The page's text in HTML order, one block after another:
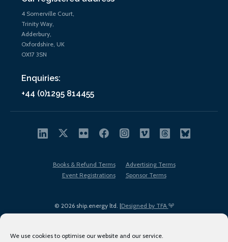
We use cookies to optimise our website and our service.
4 Somerville Court,
Trinity Way,
Adderbury,
Oxfordshire, UK
OX17 3SN
Enquiries:
+44 (0)1295 814455
© 2026 ship.energy ltd. |Designed by TFA
Books & Refund Terms
Advertising Terms
Event Registrations
Sponsor Terms